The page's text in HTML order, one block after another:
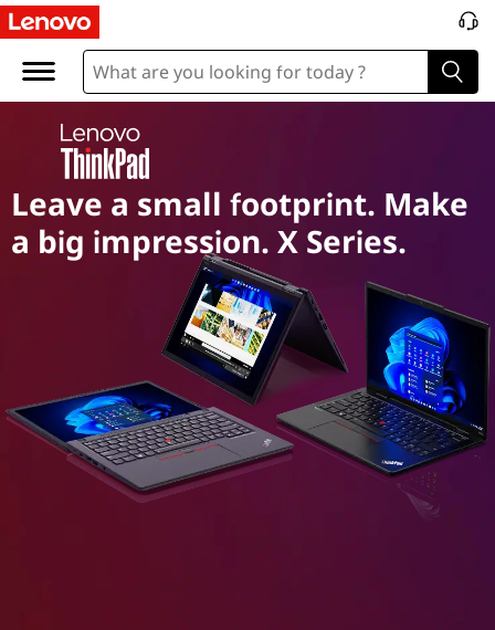
T
h
k
p
X
Leave a small footprint. Make
a big impression. X Series.